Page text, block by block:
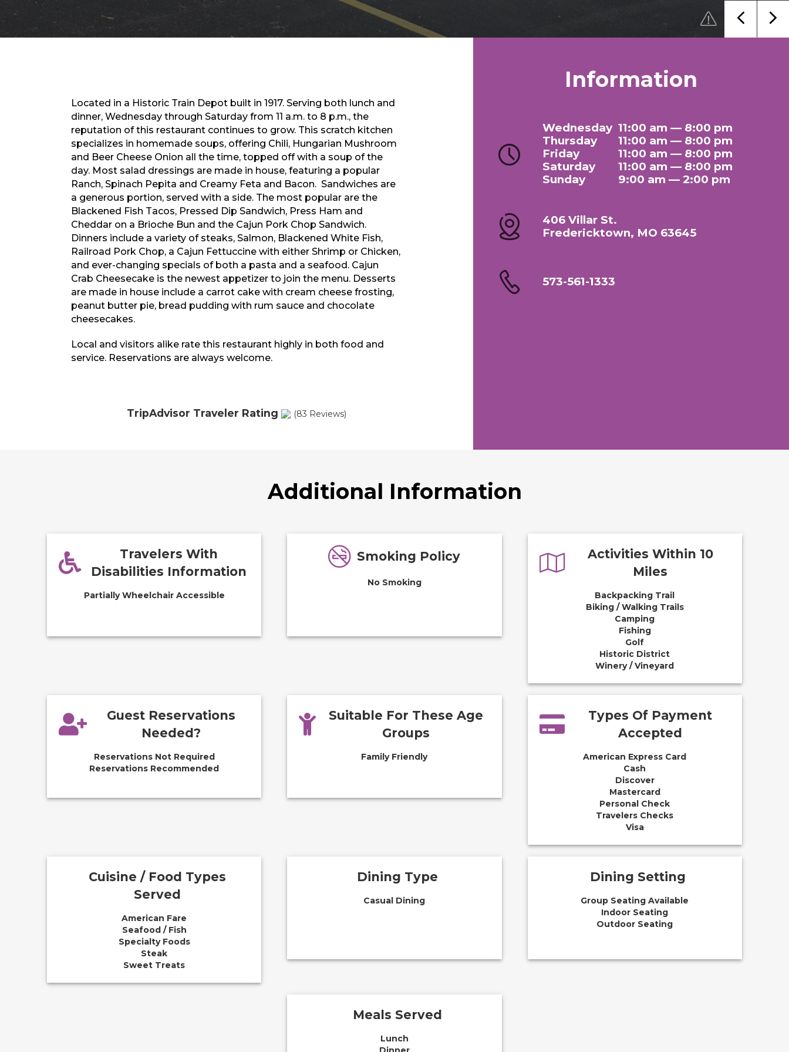
Located in a Historic Train Depot built in 1917. Serving both lunch and
dinner, Wednesday through Saturday from 11 a.m. to 8 p.m., the
reputation of this restaurant continues to grow. This scratch kitchen
specializes in homemade soups, offering Chili, Hungarian Mushroom
and Beer Cheese Onion all the time, topped off with a soup of the
day. Most salad dressings are made in house, featuring a popular
Ranch, Spinach Pepita and Creamy Feta and Bacon. Sandwiches are
a generous portion, served with a side. The most popular are the
Blackened Fish Tacos, Pressed Dip Sandwich, Press Ham and
Cheddar on a Brioche Bun and the Cajun Pork Chop Sandwich.
Dinners include a variety of steaks, Salmon, Blackened White Fish,
Railroad Pork Chop, a Cajun Fettuccine with either Shrimp or Chicken,
and ever-changing specials of both a pasta and a seafood. Cajun
Crab Cheesecake is the newest appetizer to join the menu. Desserts
are made in house include a carrot cake with cream cheese frosting,
peanut butter pie, bread pudding with rum sauce and chocolate
cheesecakes.
Local and visitors alike rate this restaurant highly in both food and
service. Reservations are always welcome.
TripAdvisor Traveler Rating (83 Reviews)
Information
Wednesday11:00 am — 8:00 pm
Thursday
11:00 am — 8:00 pm
Friday
11:00 am — 8:00 pm
Saturday
11:00 am — 8:00 pm
Sunday
9:00 am — 2:00 pm
406 Villar St.
Fredericktown, MO 63645
573-561-1333
Additional Information
Travelers With
Disabilities Information
Partially Wheelchair Accessible
Smoking Policy
No Smoking
Activities Within 10
Miles
Backpacking Trail
Biking / Walking Trails
Camping
Fishing
Golf
Historic District
Winery / Vineyard
Guest Reservations
Needed?
Reservations Not Required
Reservations Recommended
Suitable For These Age
Groups
Family Friendly
Types Of Payment
Accepted
American Express Card
Cash
Discover
Mastercard
Personal Check
Travelers Checks
Visa
Cuisine / Food Types
Served
American Fare
Seafood / Fish
Specialty Foods
Steak
Sweet Treats
Dining Type
Casual Dining
Dining Setting
Group Seating Available
Indoor Seating
Outdoor Seating
Meals Served
Lunch